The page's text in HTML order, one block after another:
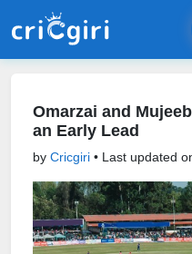
Omarzai and
an Early Lead
by Cricgiri • Last updated